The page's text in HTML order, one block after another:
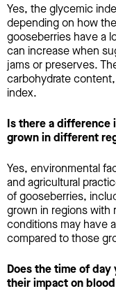
Yes, the glycemic
depending on how
gooseberries have a
can increase when
jams or preserves.
carbohydrate
index.
Is there a difference
grown in different
Yes, environmental
and agricultural
of gooseberries,
grown in regions with
conditions may have
compared to those
Does the time of
their impact on